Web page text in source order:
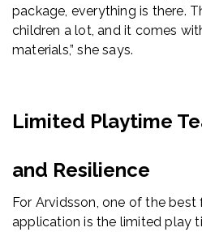
package, everything is there.
children a lot, and it comes
materials,” she says.
Limited Playtime
and Resilience
For Arvidsson, one of the
application is the limited play